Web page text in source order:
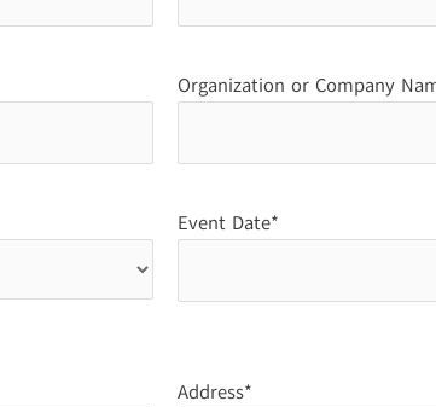
Organization or Company
Event Date*
Address*